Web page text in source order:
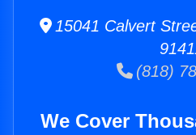
15041 Calvert
(818)
We Cover